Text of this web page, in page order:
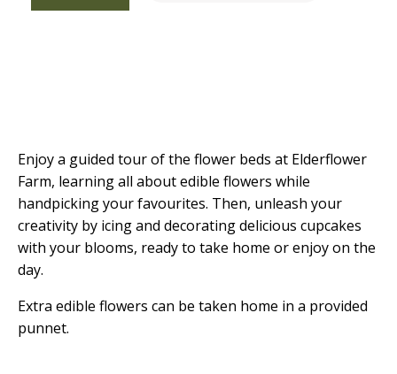
Enjoy a guided tour of the flower beds at Elderflower
Farm, learning all about edible flowers while
handpicking your favourites. Then, unleash your
creativity by icing and decorating delicious cupcakes
with your blooms, ready to take home or enjoy on the
day.
Extra edible flowers can be taken home in a provided
punnet.